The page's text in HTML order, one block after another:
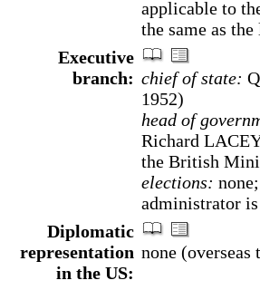
applicable to
the same as
Executive
branch: chief of state:
1952)
head of
Richard
the British
elections:
administrator
Diplomatic
representation
in the US:
none